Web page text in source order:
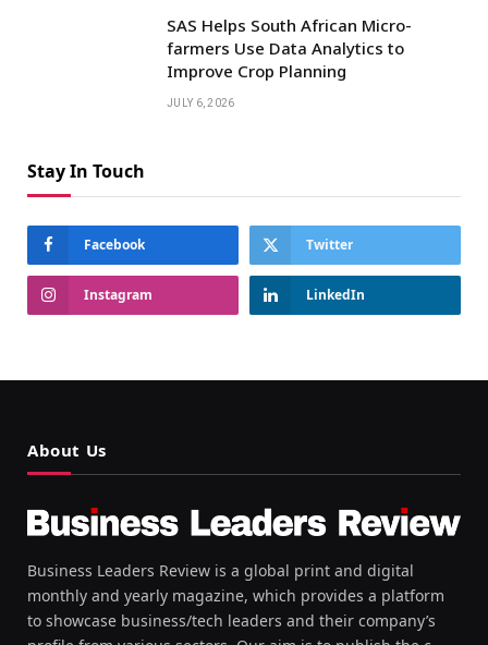
SAS Helps South African Micro-
farmers Use Data Analytics to
Improve Crop Planning
JULY 6, 2026
Stay In Touch
Facebook Twitter
Instagram LinkedIn
About Us
Business Leaders Review is a global print and digital
monthly and yearly magazine, which provides a platform
to showcase business/tech leaders and their company’s